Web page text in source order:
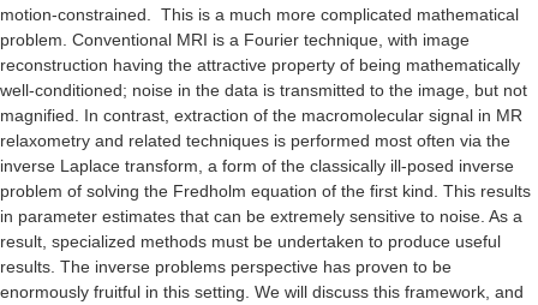
motion-constrained.
This is a much more complicated mathematical
problem. Conventional MRI is a Fourier technique, with image
reconstruction having the attractive property of being mathematically
well-conditioned; noise in the data is transmitted to the image, but not
magnified. In contrast, extraction of the macromolecular signal in MR
relaxometry and related techniques is performed most often via the
inverse Laplace transform, a form of the classically ill-posed inverse
problem of solving the Fredholm equation of the first kind. This results
in parameter estimates that can be extremely sensitive to noise. As a
result, specialized methods must be undertaken to produce useful
results. The inverse problems perspective has proven to be
enormously fruitful in this setting. We will discuss this framework, and